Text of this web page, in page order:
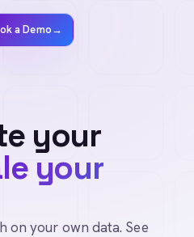
a Demo→
your
your
on your own data. See